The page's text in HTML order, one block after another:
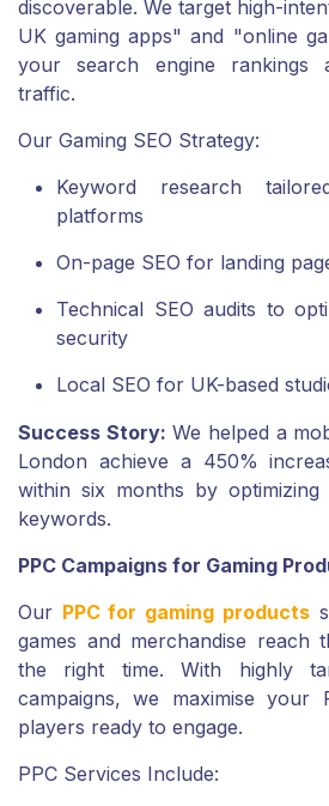
discoverable. We target high-
UK gaming apps" and "online
your search engine rankings
traffic.
Our Gaming SEO Strategy:
Keyword research
platforms
On-page SEO for landing
Technical SEO audits to
security
Local SEO for UK-based
Success Story: We helped a
London achieve a 450%
within six months by
keywords.
PPC Campaigns for Gaming
Our PPC for gaming products
games and merchandise reach
the right time. With highly
campaigns, we maximise your
players ready to engage.
PPC Services Include: